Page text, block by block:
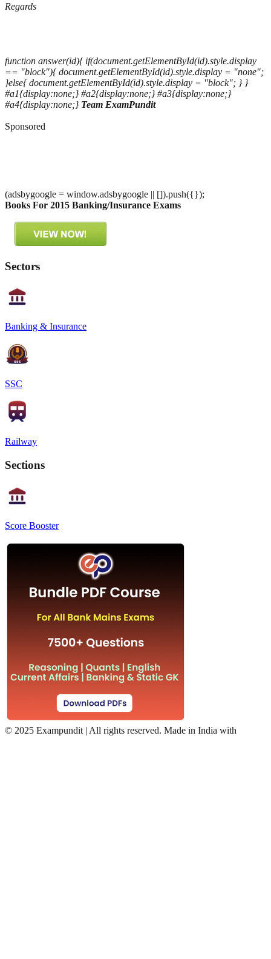
Regards
function answer(id){ if(document.getElementById(id).style.display
== "block"){ document.getElementById(id).style.display = "none";
}else{ document.getElementById(id).style.display = "block"; } }
#a1{display:none;} #a2{display:none;} #a3{display:none;}
#a4{display:none;} Team ExamPundit
Sponsored
(adsbygoogle = window.adsbygoogle || []).push({});
Books For 2015 Banking/Insurance Exams
Sectors
Banking & Insurance
SSC
Railway
Sections
Score Booster
© 2025 Exampundit | All rights reserved. Made in India with